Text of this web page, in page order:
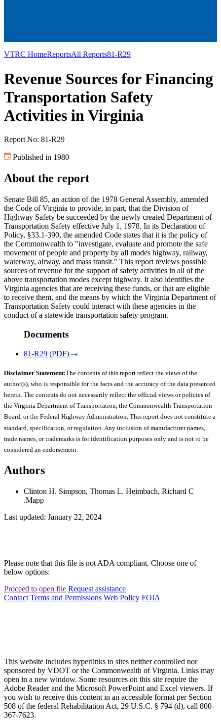
VTRC HomeReportsAll Reports81-R29
Revenue Sources for Financing
Transportation Safety
Activities in Virginia
Report No: 81-R29
Published in 1980
About the report
Senate Bill 85, an action of the 1978 General Assembly, amended
the Code of Virginia to provide, in part, that the Division of
Highway Safety be succeeded by the newly created Department of
Transportation Safety effective July 1, 1978. In its Declaration of
Policy, §33.1-390, the amended Code states that it is the policy of
the Commonwealth to "investigate, evaluate and promote the safe
movement of people and property by all modes highway, railway,
waterway, airway, and mass transit." This report reviews possible
sources of revenue for the support of safety activities in all of the
above transportation modes except highway. It also identifies the
Virginia agencies that are receiving these funds, or that are eligible
to receive them, and the means by which the Virginia Department of
Transportation Safety could interact with these agencies in the
conduct of a statewide transportation safety program.
Documents
81-R29 (PDF)
Disclaimer Statement:The contents of this report reflect the views of the
author(s), who is responsible for the facts and the accuracy of the data presented
herein. The contents do not necessarily reflect the official views or policies of
the Virginia Department of Transportation, the Commonwealth Transportation
Board, or the Federal Highway Administration. This report does not constitute a
standard, specification, or regulation. Any inclusion of manufacturer names,
trade names, or trademarks is for identification purposes only and is not to be
considered an endorsement.
Authors
Clinton H. Simpson, Thomas L. Heimbach, Richard C
.Mapp
Last updated: January 22, 2024
Please note that this file is not ADA compliant. Choose one of
below options:
Proceed to open file Request assistance
Contact Terms and Permissions Web Policy FOIA
This website includes hyperlinks to sites neither controlled nor
sponsored by VDOT or the Commonwealth of Virginia. Links may
open in a new window. Some resources on this site require the
Adobe Reader and the Microsoft PowerPoint and Excel viewers. If
you wish to receive this content in an accessible format per Section
508 of the federal Rehabilitation Act, 29 U.S.C. § 794 (d), call 800-
367-7623.